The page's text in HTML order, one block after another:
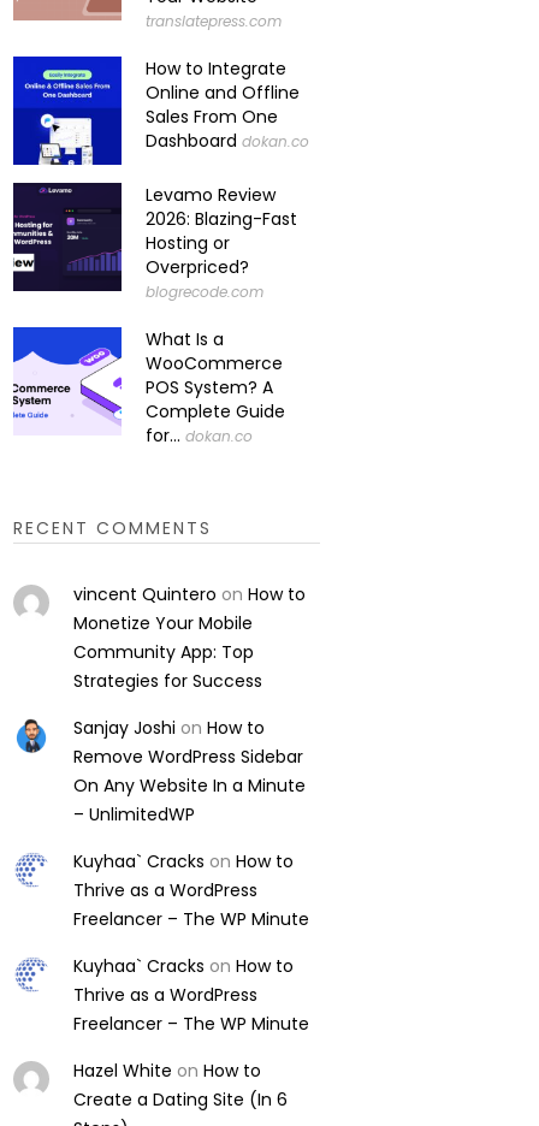
translatepress.com
How to Integrate
Online and Offline
Sales From One
Dashboard dokan.co
Levamo Review
2026: Blazing-Fast
Hosting or
Overpriced?
blogrecode.com
What Is a
WooCommerce
POS System? A
Complete Guide
for... dokan.co
RECENT COMMENTS
vincent Quintero onHow to
Monetize Your Mobile
Community App: Top
Strategies for Success
Sanjay Joshi onHow to
Remove WordPress Sidebar
On Any Website In a Minute
– UnlimitedWP
Kuyhaa` Cracks onHow to
Thrive as a WordPress
Freelancer – The WP Minute
Kuyhaa` Cracks onHow to
Thrive as a WordPress
Freelancer – The WP Minute
Hazel White onHow to
Create a Dating Site (In 6